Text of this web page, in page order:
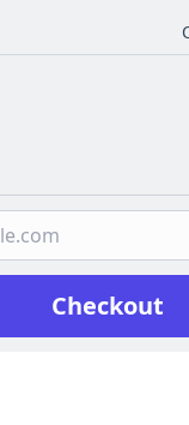
Checkout